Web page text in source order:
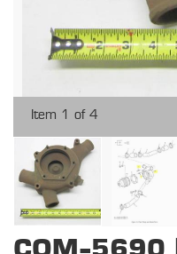
Item 1 of 4